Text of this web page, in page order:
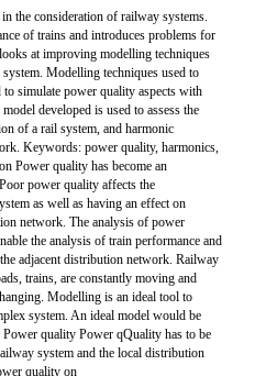
the consideration of railway systems.
of trains and introduces problems for
at improving modelling techniques
Modelling techniques used to
simulate power quality aspects with
developed is used to assess the
of a rail system, and harmonic
Keywords: power quality, harmonics,
Power quality has become an
power quality affects the
as well as having an effect on
network. The analysis of power
the analysis of train performance and
adjacent distribution network. Railway
trains, are constantly moving and
Modelling is an ideal tool to
system. An ideal model would be
quality Power qQuality has to be
system and the local distribution
quality on